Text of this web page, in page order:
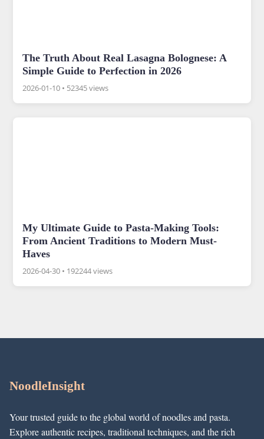
The Truth About Real Lasagna Bolognese: A
Simple Guide to Perfection in 2026
2026-01-10 • 52345 views
My Ultimate Guide to Pasta-Making Tools:
From Ancient Traditions to Modern Must-
Haves
2026-04-30 • 192244 views
NoodleInsight
Your trusted guide to the global world of noodles and pasta.
Explore authentic recipes, traditional techniques, and the rich